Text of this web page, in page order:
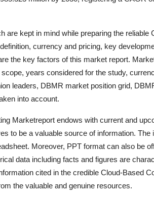
are kept in mind while preparing the
currency and pricing, key
the key factors of this market report.
years considered for the study,
leaders, DBMR market position grid,
into account.
Marketreport endows with current and
to be a valuable source of information.
Moreover, PPT format can also be
data including facts and figures are
cited in the credible Cloud-Based
the valuable and genuine resources.